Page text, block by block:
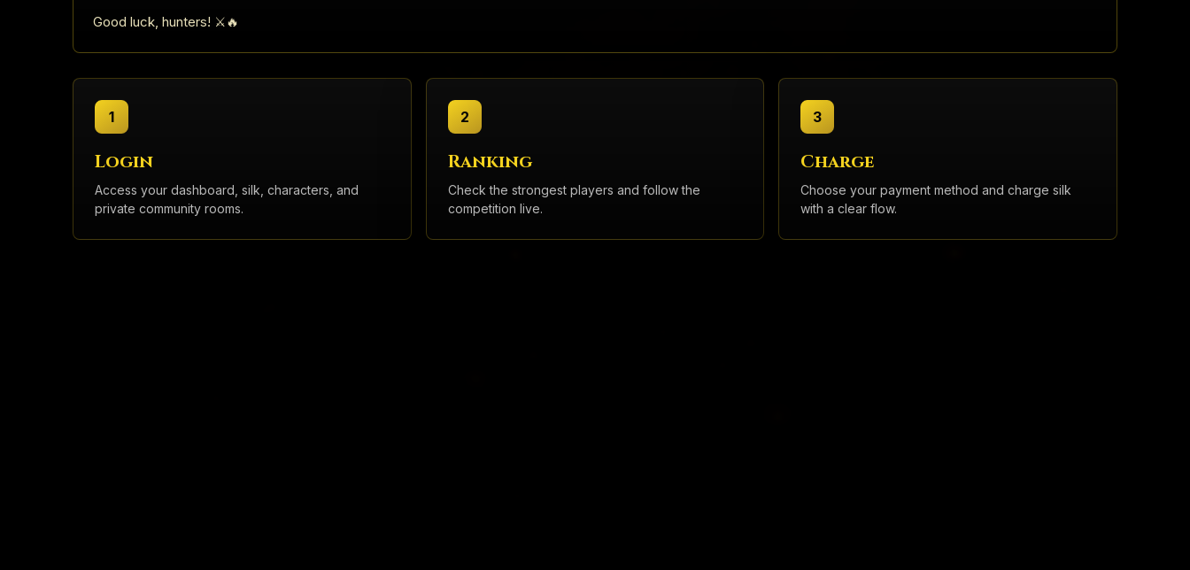
Good luck, hunters! ⚔️🔥
1
Login
Access your dashboard, silk, characters, and
private community rooms.
2
Ranking
Check the strongest players and follow the
competition live.
3
Charge
Choose your payment method and charge silk
with a clear flow.